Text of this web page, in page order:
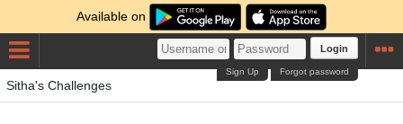
Available on
Login
Forgot password
Sign Up
Sitha's Challenges